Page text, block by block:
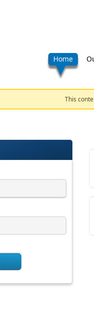
Home
This